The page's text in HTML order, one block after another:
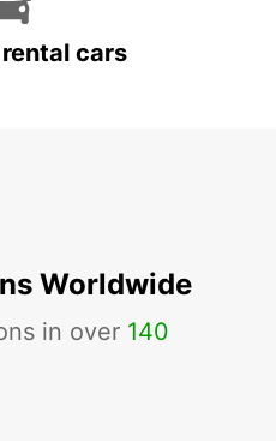
cars
Worldwide
in over 140